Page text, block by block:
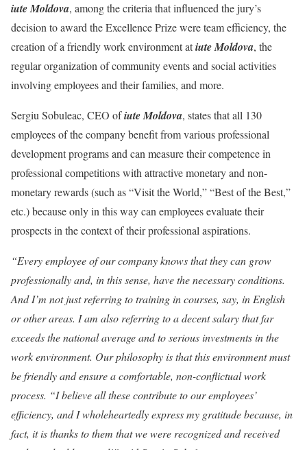
iute Moldova, among the criteria that influenced the jury’s
decision to award the Excellence Prize were team efficiency, the
creation of a friendly work environment atiute Moldova, the
regular organization of community events and social activities
involving employees and their families, and more.
Sergiu Sobuleac, CEO ofiute Moldova, states that all 130
employees of the company benefit from various professional
development programs and can measure their competence in
professional competitions with attractive monetary and non-
monetary rewards (such as “Visit the World,” “Best of the Best,”
etc.) because only in this way can employees evaluate their
prospects in the context of their professional aspirations.
“Every employee of our company knows that they can grow
professionally and, in this sense, have the necessary conditions.
And I’m not just referring to training in courses, say, in English
or other areas. I am also referring to a decent salary that far
exceeds the national average and to serious investments in the
work environment. Our philosophy is that this environment must
be friendly and ensure a comfortable, non-conflictual work
process. “I believe all these contribute to our employees’
efficiency, and I wholeheartedly express my gratitude because, in
fact, it is thanks to them that we were recognized and received